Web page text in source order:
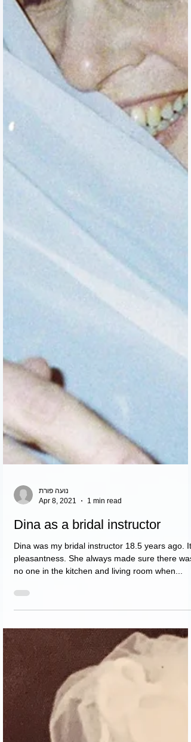
נועה פורת
1 min read
Dina as a bridal instructor
Dina was my bridal instructor 18.5 years ago. Its
no one in the kitchen and living room when...